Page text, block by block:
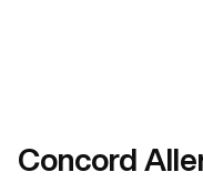
Concord